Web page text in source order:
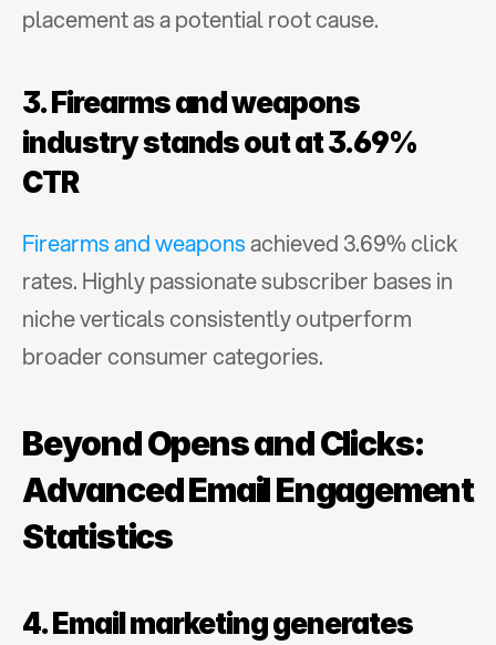
placement as a potential root cause.
3. Firearms and weapons
industry stands out at 3.69%
CTR
Firearms and weapons achieved 3.69% click
rates. Highly passionate subscriber bases in
niche verticals consistently outperform
broader consumer categories.
Beyond Opens and Clicks:
Advanced Email Engagement
Statistics
4. Email marketing generates